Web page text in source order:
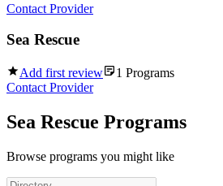
Contact Provider
Sea Rescue
Add first review 1 Programs
Contact Provider
Sea Rescue Programs
Browse programs you might like